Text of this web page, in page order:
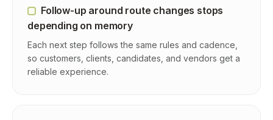
Follow-up around route changes stops
depending on memory
Each next step follows the same rules and cadence,
so customers, clients, candidates, and vendors get a
reliable experience.